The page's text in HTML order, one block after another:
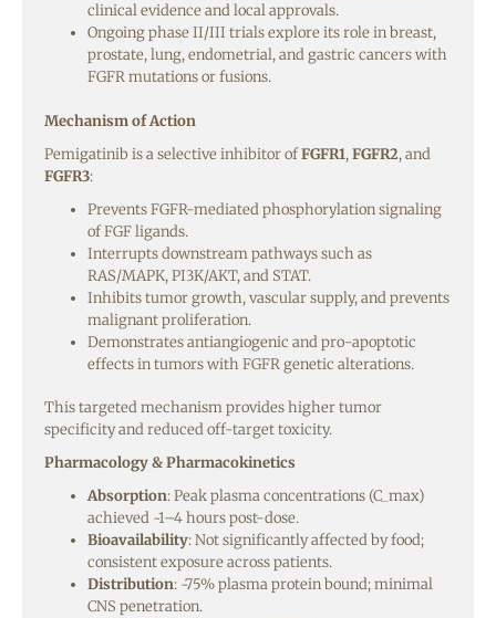
clinical evidence and local approvals.
Ongoing phase II/III trials explore its role in breast,
prostate, lung, endometrial, and gastric cancers with
FGFR mutations or fusions.
Mechanism of Action
Pemigatinib is a selective inhibitor ofFGFR1,FGFR2, and
FGFR3:
Prevents FGFR-mediated phosphorylation signaling
of FGF ligands.
Interrupts downstream pathways such as
RAS/MAPK, PI3K/AKT, and STAT.
Inhibits tumor growth, vascular supply, and prevents
malignant proliferation.
Demonstrates antiangiogenic and pro-apoptotic
effects in tumors with FGFR genetic alterations.
This targeted mechanism provides higher tumor
specificity and reduced off-target toxicity.
Pharmacology & Pharmacokinetics
Absorption: Peak plasma concentrations (C_max)
achieved ~1–4 hours post-dose.
Bioavailability: Not significantly affected by food;
consistent exposure across patients.
Distribution: ~75% plasma protein bound; minimal
CNS penetration.